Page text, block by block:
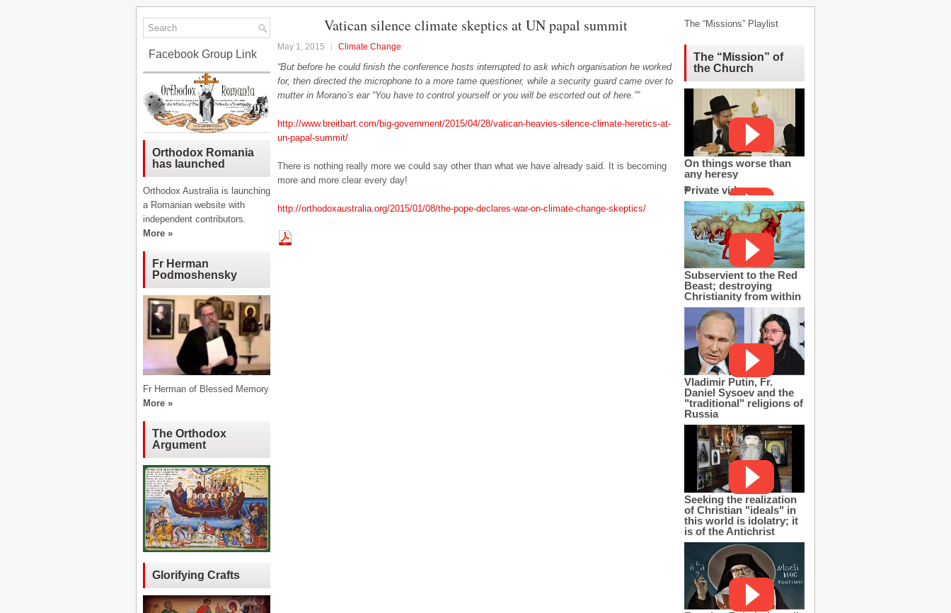
Vatican silence climate skeptics at UN papal summit
May 1, 2015 Climate Change
“But before he could finish the conference hosts interrupted to ask which organisation he worked
for, then directed the microphone to a more tame questioner, while a security guard came over to
mutter in Morano’s ear “You have to control yourself or you will be escorted out of here.””
http://www.breitbart.com/big-government/2015/04/28/vatican-heavies-silence-climate-heretics-at-
un-papal-summit/
There is nothing really more we could say other than what we have already said. It is becoming
more and more clear every day!
http://orthodoxaustralia.org/2015/01/08/the-pope-declares-war-on-climate-change-skeptics/
Facebook Group Link
Orthodox Romania
has launched
Orthodox Australia is launching
a Romanian website with
independent contributors.
More »
Fr Herman
Podmoshensky
Fr Herman of Blessed Memory
More »
The Orthodox
Argument
Glorifying Crafts
The “Missions” Playlist
The “Mission” of
the Church
On things worse than
any heresy
Private video
Subservient to the Red
Beast; destroying
Christianity from within
Vladimir Putin, Fr.
Daniel Sysoev and the
"traditional" religions of
Russia
Seeking the realization
of Christian "ideals" in
this world is idolatry; it
is of the Antichrist